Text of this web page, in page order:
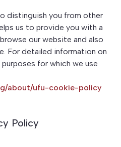
distinguish you from other
us to provide you with a
our website and also
For detailed information on
for which we use
about/ufu-cookie-policy
Policy